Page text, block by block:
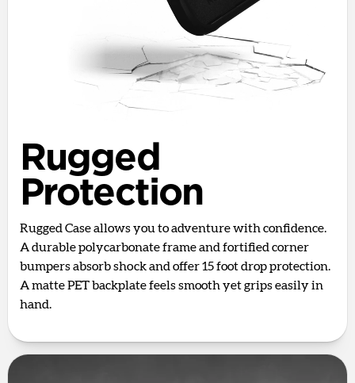
Rugged
Protection
Rugged Case allows you to adventure with confidence.
A durable polycarbonate frame and fortified corner
bumpers absorb shock and offer 15 foot drop protection.
A matte PET backplate feels smooth yet grips easily in
hand.